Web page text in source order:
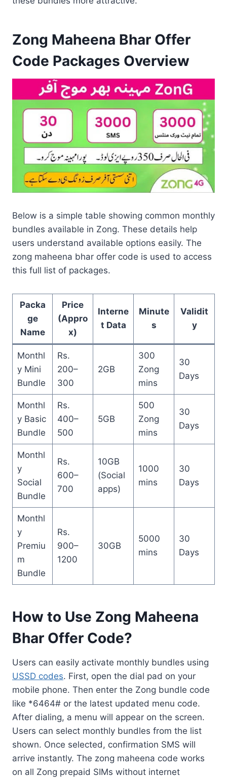
Zong Maheena Bhar Offer
Code Packages Overview
Below is a simple table showing common monthly
bundles available in Zong. These details help
users understand available options easily. The
zong maheena bhar offer code is used to access
this full list of packages.
Packa
ge
Name
Price
(Appro
x)
Interne
t Data
Minute
s
Validit
y
Monthl
y Mini
Bundle
Rs.
200–
300
2GB
300
Zong
mins
30
Days
Monthl
y Basic
Bundle
Rs.
400–
500
5GB
500
Zong
mins
30
Days
Monthl
y
Social
Bundle
Rs.
600–
700
10GB
(Social
apps)
1000
mins
30
Days
Monthl
y
Premiu
m
Bundle
Rs.
900–
1200
30GB
5000
mins
30
Days
How to Use Zong Maheena
Bhar Offer Code?
Users can easily activate monthly bundles using
USSD codes. First, open the dial pad on your
mobile phone. Then enter the Zong bundle code
like *6464# or the latest updated menu code.
After dialing, a menu will appear on the screen.
Users can select monthly bundles from the list
shown. Once selected, confirmation SMS will
arrive instantly. The zong maheena code works
on all Zong prepaid SIMs without internet